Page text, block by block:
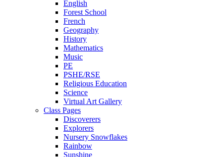
English
Forest School
French
Geography
History
Mathematics
Music
PE
PSHE/RSE
Religious Education
Science
Virtual Art Gallery
Class Pages
Discoverers
Explorers
Nursery Snowflakes
Rainbow
Sunshine